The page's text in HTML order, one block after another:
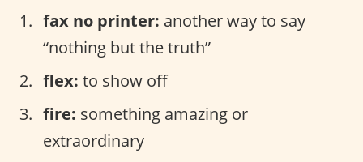
fax no printer: another way to say
“nothing but the truth”
flex: to show off
fire: something amazing or
extraordinary